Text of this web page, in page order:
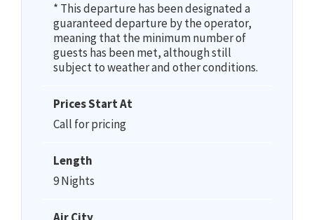
* This departure has been designated a
guaranteed departure by the operator,
meaning that the minimum number of
guests has been met, although still
subject to weather and other conditions.
Prices Start At
Call for pricing
Length
9 Nights